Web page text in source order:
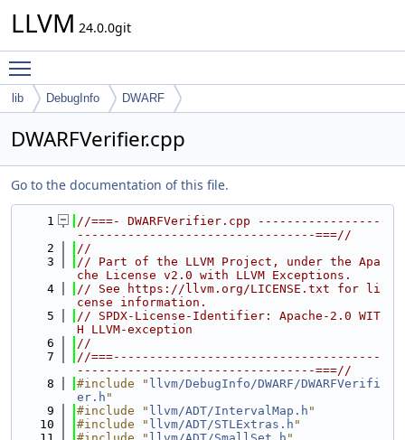
LLVM 24.0.0git
lib DebugInfo DWARF
DWARFVerifier.cpp
Go to the documentation of this file.
    1
//===- DWARFVerifier.cpp -----------------
---------------------------------===//
    2
//
    3
// Part of the LLVM Project, under the Apa
che License v2.0 with LLVM Exceptions.
    4
// See https://llvm.org/LICENSE.txt for li
cense information.
    5
// SPDX-License-Identifier: Apache-2.0 WIT
H LLVM-exception
    6
//
    7
//===-------------------------------------
---------------------------------===//
    8
#include " llvm/DebugInfo/DWARF/DWARFVerifi
er.h "
    9
#include " llvm/ADT/IntervalMap.h "
   10
#include " llvm/ADT/STLExtras.h "